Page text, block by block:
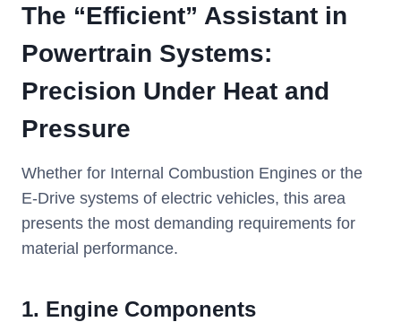
The “Efficient” Assistant in
Powertrain Systems:
Precision Under Heat and
Pressure
Whether for Internal Combustion Engines or the
E-Drive systems of electric vehicles, this area
presents the most demanding requirements for
material performance.
1. Engine Components